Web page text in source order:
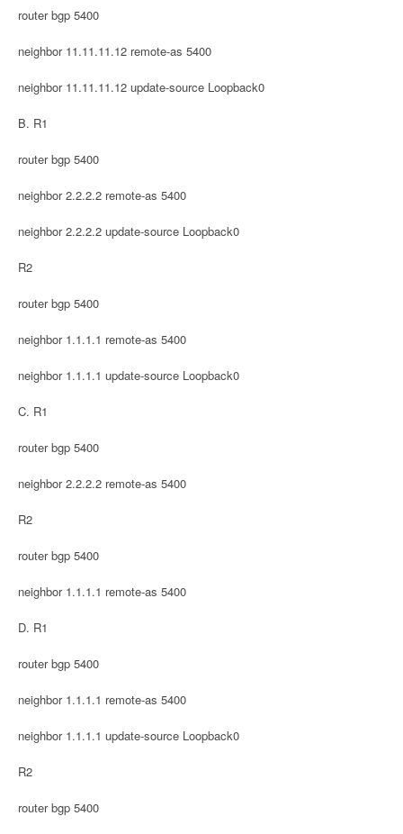
router bgp 5400
neighbor 11.11.11.12 remote-as 5400
neighbor 11.11.11.12 update-source Loopback0
B. R1
router bgp 5400
neighbor 2.2.2.2 remote-as 5400
neighbor 2.2.2.2 update-source Loopback0
R2
router bgp 5400
neighbor 1.1.1.1 remote-as 5400
neighbor 1.1.1.1 update-source Loopback0
C. R1
router bgp 5400
neighbor 2.2.2.2 remote-as 5400
R2
router bgp 5400
neighbor 1.1.1.1 remote-as 5400
D. R1
router bgp 5400
neighbor 1.1.1.1 remote-as 5400
neighbor 1.1.1.1 update-source Loopback0
R2
router bgp 5400